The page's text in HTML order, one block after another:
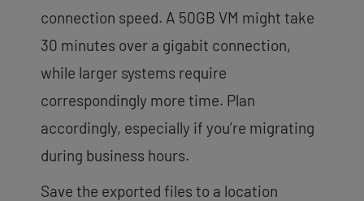
connection speed. A 50GB VM might take
30 minutes over a gigabit connection,
while larger systems require
correspondingly more time. Plan
accordingly, especially if you’re migrating
during business hours.
Save the exported files to a location